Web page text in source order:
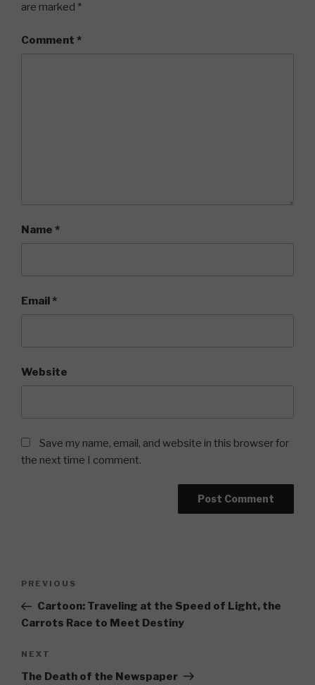
are marked *
Comment *
Name *
Email*
Website
Save my name, email, and website in this browser for
the next time I comment.
Previous
Post
PREVIOUS
Cartoon: Traveling at the Speed of Light, the
Carrots Race to Meet Destiny
Next
Post
NEXT
The Death of the Newspaper